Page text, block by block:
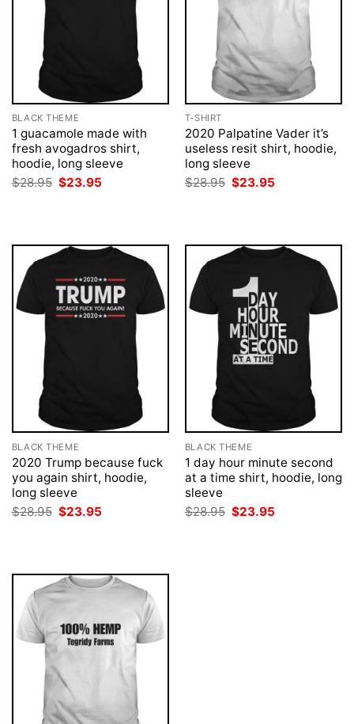
BLACK THEME
1 guacamole made with
fresh avogadros shirt,
hoodie, long sleeve
$28.95 Original
price
$23.95
T-SHIRT
2020 Palpatine Vader it’s
useless resit shirt, hoodie,
long sleeve
$28.95 Original
price
$23.95
BLACK THEME
2020 Trump because fuck
you again shirt, hoodie,
long sleeve
$28.95 Original
price
$23.95
BLACK THEME
1 day hour minute second
at a time shirt, hoodie, long
sleeve
$28.95 Original
price
$23.95